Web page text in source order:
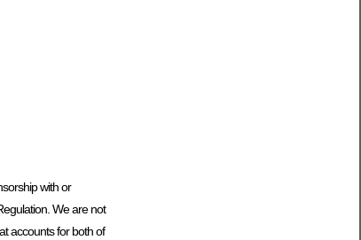
with or
We are not
accounts for both of